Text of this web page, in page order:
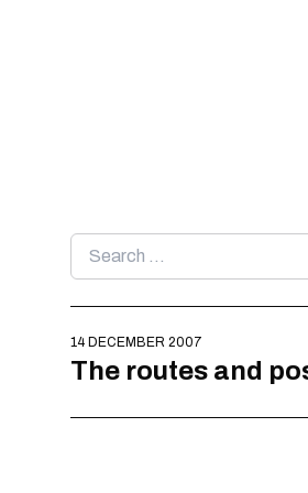
Search
for:
14 DECEMBER 2007
The routes and